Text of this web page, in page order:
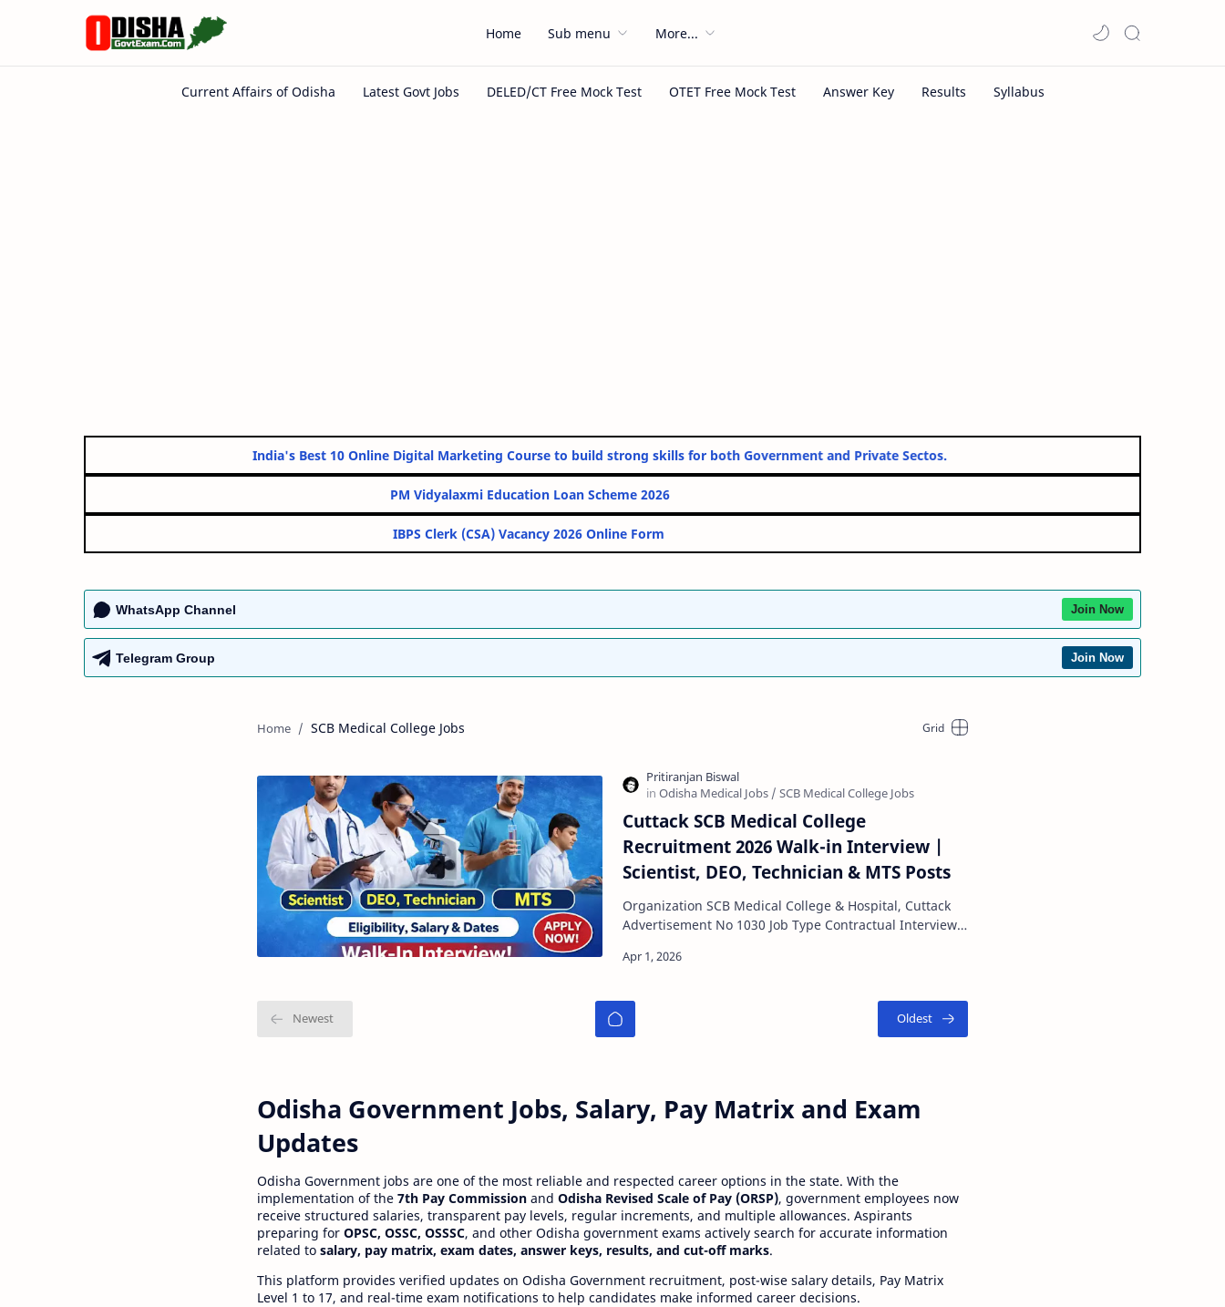
Home Sub menu More...
India's Best 10 Online Digital Marketing Course to build strong skills for both Government and Private Sectos.
PM Vidyalaxmi Education Loan Scheme 2026
IBPS Clerk (CSA) Vacancy 2026 Online Form
WhatsApp Channel Join Now
Telegram Group Join Now
SCB Medical College Jobs
Cuttack SCB Medical College
Recruitment 2026 Walk-in Interview |
Scientist, DEO, Technician & MTS Posts
Organization SCB Medical College & Hospital, Cuttack
Advertisement No 1030 Job Type Contractual Interview
Odisha Government Jobs, Salary, Pay Matrix and Exam
Updates
Odisha Government jobs are one of the most reliable and respected career options in the state. With the
implementation of the 7th Pay Commission and Odisha Revised Scale of Pay (ORSP), government employees now
receive structured salaries, transparent pay levels, regular increments, and multiple allowances. Aspirants
preparing for OPSC, OSSC, OSSSC, and other Odisha government exams actively search for accurate information
related to salary, pay matrix, exam dates, answer keys, results, and cut-off marks.
This platform provides verified updates on Odisha Government recruitment, post-wise salary details, Pay Matrix
Level 1 to 17, and real-time exam notifications to help candidates make informed career decisions.